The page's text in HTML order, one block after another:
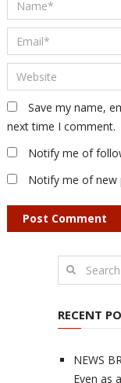
Save my name,
next time I comment.
Notify me of
Notify me of new
RECENT
NEWS
Even as